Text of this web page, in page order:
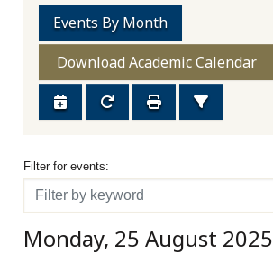
Events By Month
Filter for events
Filter for events:
Filter
Monday, 25 August 2025